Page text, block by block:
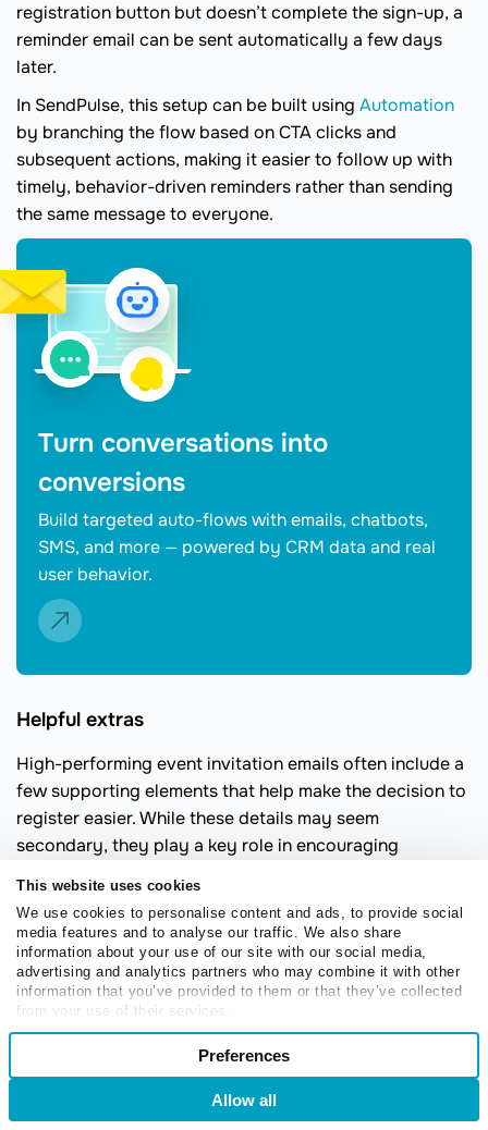
This website uses cookies
We use cookies to personalise content and ads, to provide social
media features and to analyse our traffic. We also share
information about your use of our site with our social media,
advertising and analytics partners who may combine it with other
information that you’ve provided to them or that they’ve collected
from your use of their services.
Consent
Preferences
Preferences
Allow all
registration button but doesn’t complete the sign-up, a
reminder email can be sent automatically a few days
later.
In SendPulse, this setup can be built using Automation
by branching the flow based on CTA clicks and
subsequent actions, making it easier to follow up with
timely, behavior-driven reminders rather than sending
the same message to everyone.
Turn conversations into
conversions
Build targeted auto-flows with emails, chatbots,
SMS, and more — powered by CRM data and real
user behavior.
Helpful extras
High-performing event invitation emails often include a
few supporting elements that help make the decision to
register easier. While these details may seem
secondary, they play a key role in encouraging
An “Add to calendar” link helps attendees save the
event instantly and reduces no-shows, especially for
virtual sessions where reminders matter most. A short
FAQ section can also ease hesitation by addressing
length, or whether a recording will be shared.
the event is worth their time. This can take the form of